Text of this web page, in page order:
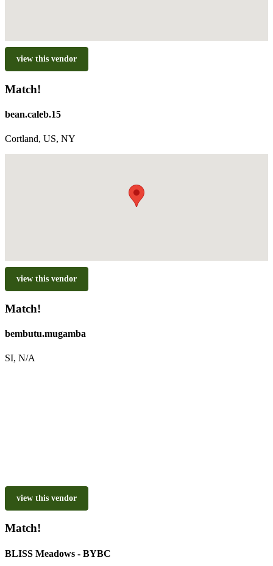
view this vendor
Match!
bean.caleb.15
Cortland, US, NY
view this vendor
Match!
bembutu.mugamba
SI, N/A
view this vendor
Match!
BLISS Meadows - BYBC